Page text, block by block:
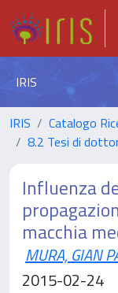
IRIS
IRIS Catalogo
8.2 Tesi di
Influenza
macchia
MURA, GIAN
2015-02-24